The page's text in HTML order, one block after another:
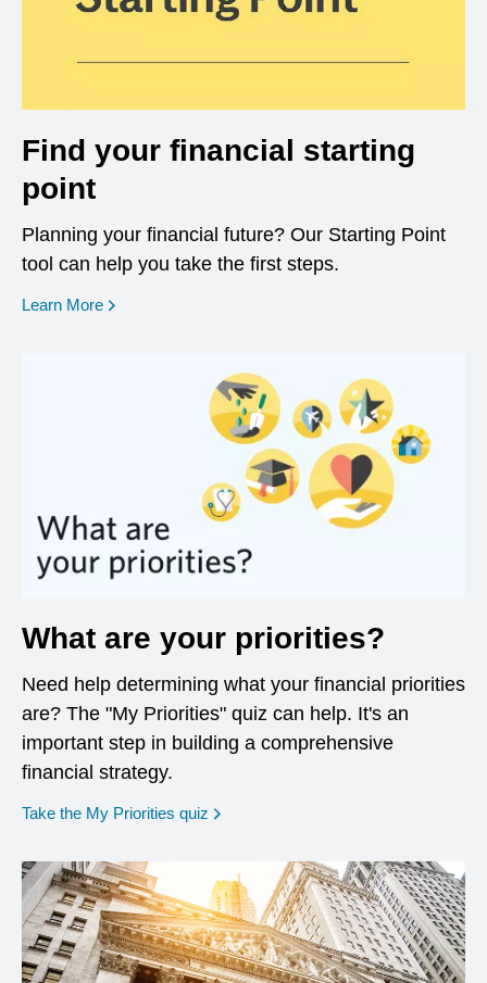
Find your financial starting
point
Planning your financial future? Our Starting Point
tool can help you take the first steps.
Learn More opens in a new window
What are your priorities?
Need help determining what your financial priorities
are? The "My Priorities" quiz can help. It's an
important step in building a comprehensive
financial strategy.
Take the My Priorities quiz opens in a new window